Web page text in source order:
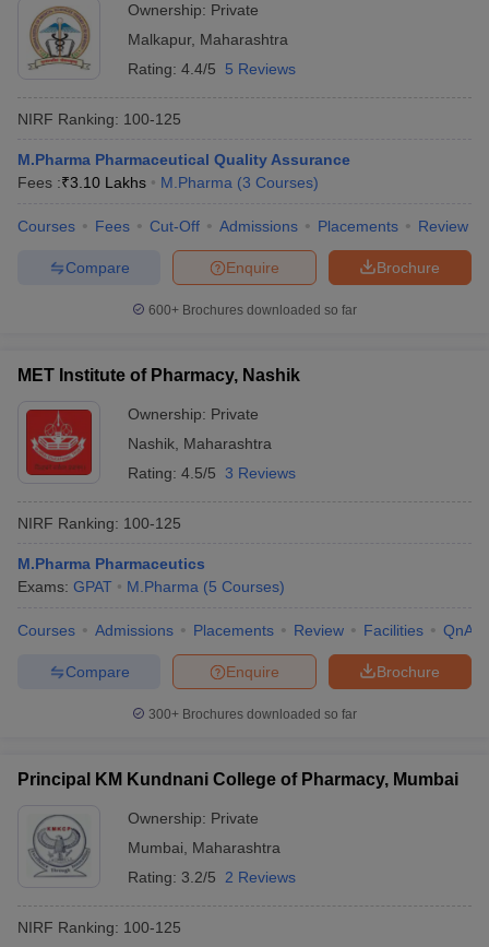
Ownership: Private
Malkapur, Maharashtra
Rating: 4.4/5 5 Reviews
NIRF Ranking: 100-125
M.Pharma Pharmaceutical Quality Assurance
Fees :₹3.10 Lakhs M.Pharma (3 Courses)
Courses Fees Cut-Off Admissions Placements Review
Brochure
Enquire
Compare
600+ Brochures downloaded so far
MET Institute of Pharmacy, Nashik
Ownership: Private
Nashik Maharashtra
Rating: 4.5/5 3 Reviews
NIRF Ranking: 100-125
M.Pharma Pharmaceutics
Exams: GPAT M.Pharma (5 Courses)
Courses Admissions Placements Review Facilities QnA
Brochure
Enquire
Compare
300+ Brochures downloaded so far
Principal KM Kundnani College of Pharmacy, Mumbai
Ownership: Private
Mumbai
Maharashtra
Rating: 3.2/5 2 Reviews
NIRF Ranking: 100-125